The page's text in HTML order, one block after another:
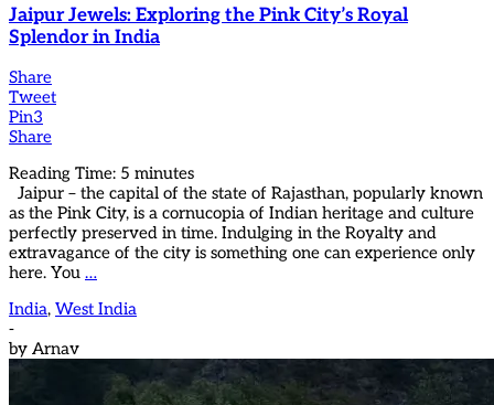
Jaipur Jewels: Exploring the Pink City’s Royal
Splendor in India
Share
Tweet
Pin3
Share
Reading Time: 5 minutes
Jaipur – the capital of the state of Rajasthan, popularly known
as the Pink City, is a cornucopia of Indian heritage and culture
perfectly preserved in time. Indulging in the Royalty and
extravagance of the city is something one can experience only
here. You …
India, West India
-
by Arnav